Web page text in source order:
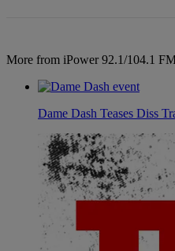
More from iPower 92.1/104.1
Dame Dash Teases Diss